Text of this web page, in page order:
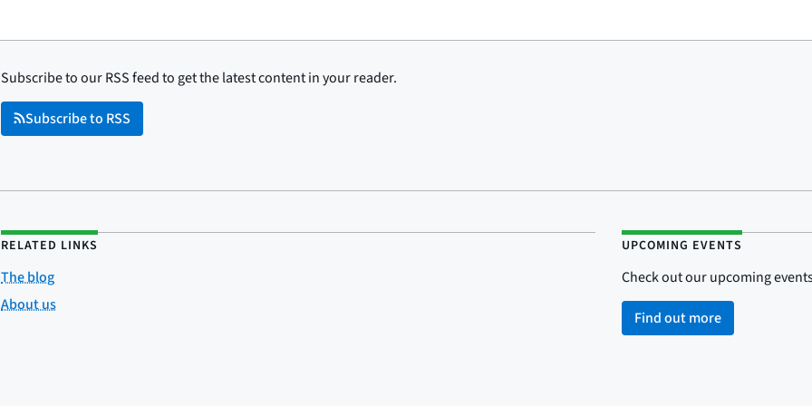
Subscribe to our RSS feed to get the latest content in your reader.
Subscribe to RSS
RELATED LINKS
The blog
About us
UPCOMING EVENTS
Check out our upcoming
Find out more